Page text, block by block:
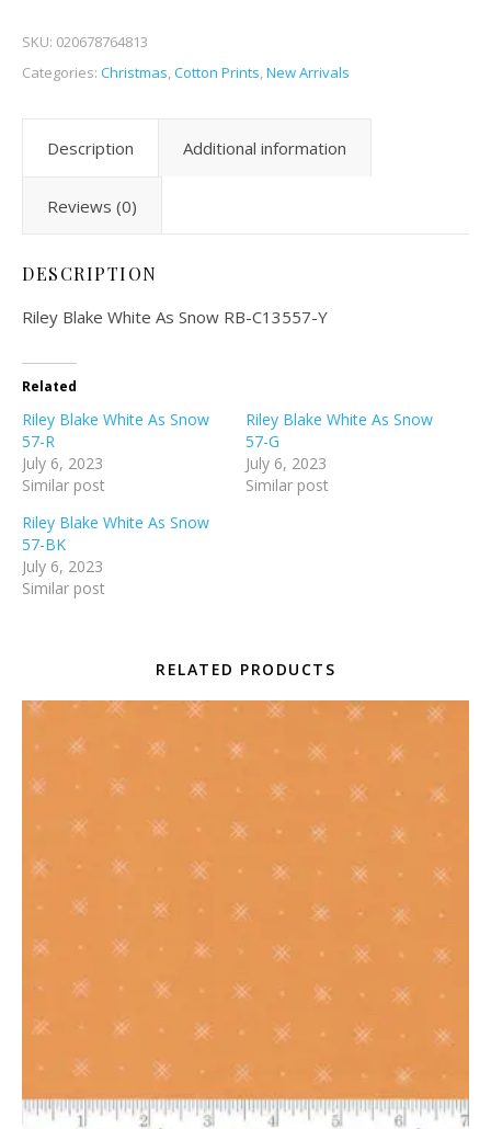
SKU: 020678764813
Categories: Christmas,Cotton Prints,New Arrivals
Description Additional information
Reviews (0)
DESCRIPTION
Riley Blake White As Snow RB-C13557-Y
Related
Riley Blake White As Snow
57-R
July 6, 2023
Similar post
Riley Blake White As Snow
57-G
July 6, 2023
Similar post
Riley Blake White As Snow
57-BK
July 6, 2023
Similar post
RELATED PRODUCTS